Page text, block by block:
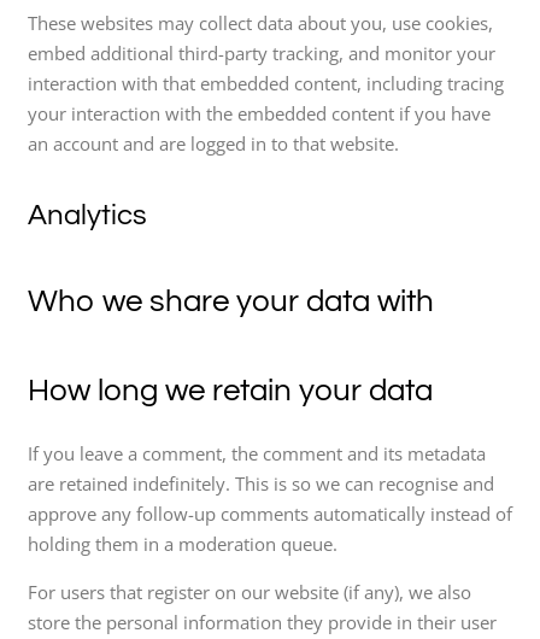
These websites may collect data about you, use cookies,
embed additional third-party tracking, and monitor your
interaction with that embedded content, including tracing
your interaction with the embedded content if you have
an account and are logged in to that website.
Analytics
Who we share your data with
How long we retain your data
If you leave a comment, the comment and its metadata
are retained indefinitely. This is so we can recognise and
approve any follow-up comments automatically instead of
holding them in a moderation queue.
For users that register on our website (if any), we also
store the personal information they provide in their user